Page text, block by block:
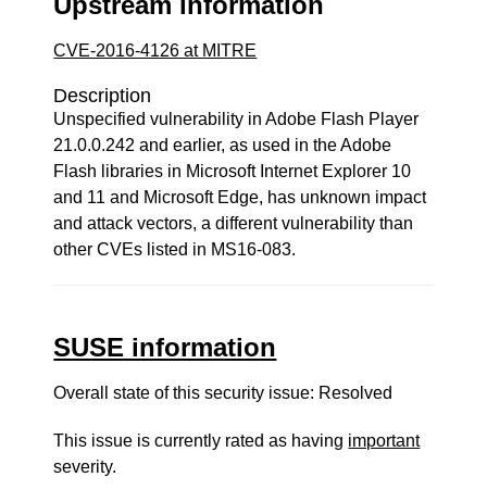
CVE-2016-4126 at MITRE
Description
Unspecified vulnerability in Adobe Flash Player
21.0.0.242 and earlier, as used in the Adobe
Flash libraries in Microsoft Internet Explorer 10
and 11 and Microsoft Edge, has unknown impact
and attack vectors, a different vulnerability than
other CVEs listed in MS16-083.
SUSE information
Overall state of this security issue: Resolved
This issue is currently rated as having important
severity.